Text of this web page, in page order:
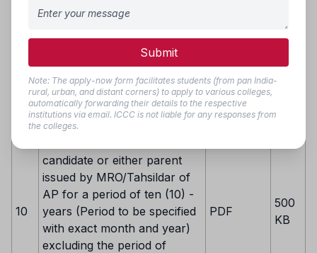
Submit
Note: The apply-now form facilitates students (from pan India-
rural, urban, and distant corners) to apply to various colleges,
automatically forwarding their details to the respective
institutions via email. ICCC is not liable for any responses from
the colleges.
Parental Income
(If applicable)
Person with Disability (PwD)
Certificate issued by Mee-
Seva/SADARAM for PwD
Reservation (If applicable)
PDF
500
10
candidate or either parent
issued by MRO/Tahsildar of
AP for a period of ten (10) -
years (Period to be specified
with exact month and year)
excluding the period of
PDF
500
KB